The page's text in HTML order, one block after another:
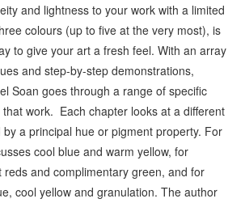
and lightness to your work with a limited
colours (up to five at the very most), is
to give your art a fresh feel. With an array
and step-by-step demonstrations,
Soan goes through a range of specific
work. Each chapter looks at a different
a principal hue or pigment property. For
cool blue and warm yellow, for
and complimentary green, and for
cool yellow and granulation. The author